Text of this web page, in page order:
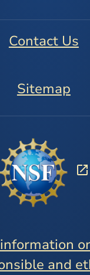
Contact Us
Sitemap
and